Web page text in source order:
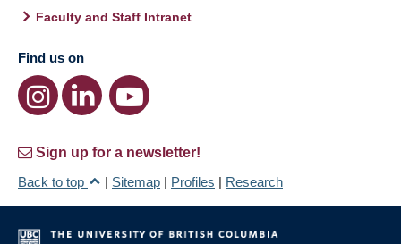
Faculty and Staff Intranet
Find us on
Sign up for a newsletter!
Back to top
| Sitemap | Profiles | Research